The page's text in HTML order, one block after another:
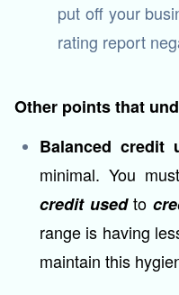
put off your
rating report
Other points that
Balanced credit
minimal. You
credit usedto
range is having
maintain this